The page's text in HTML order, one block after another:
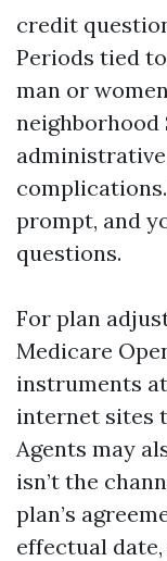
credit
Periods tied
man or
neighborhood
prompt, and
questions.
For plan
Medicare
instruments
internet sites
Agents may
isn’t the
plan’s
effectual